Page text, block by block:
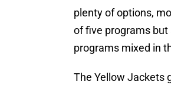
plenty of options,
of five programs
programs mixed in
The Yellow Jackets